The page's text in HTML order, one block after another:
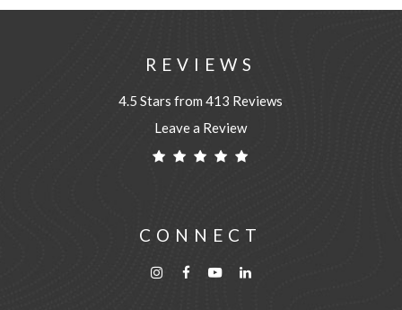
REVIEWS
4.5 Stars from 413 Reviews
Leave a Review
CONNECT